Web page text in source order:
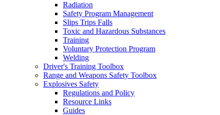
Radiation
Safety Program Management
Slips Trips Falls
Toxic and Hazardous Substances
Training
Voluntary Protection Program
Welding
Driver's Training Toolbox
Range and Weapons Safety Toolbox
Explosives Safety
Regulations and Policy
Resource Links
Guides